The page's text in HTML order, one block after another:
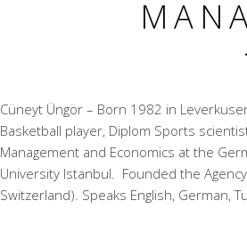
Cüneyt Üngör – Born 1982 in
Basketball player, Diplom Sports
Management and Economics at the
University Istanbul. Founded the
Switzerland). Speaks English, German,